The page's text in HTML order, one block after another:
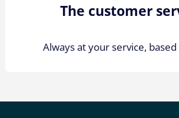
The customer
Always at your service, based